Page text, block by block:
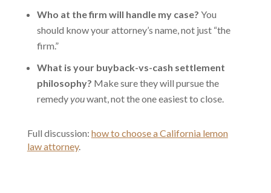
Who at the firm will handle my case? You
should know your attorney’s name, not just “the
firm.”
What is your buyback-vs-cash settlement
philosophy? Make sure they will pursue the
remedyyouwant, not the one easiest to close.
Full discussion: how to choose a California lemon
law attorney.